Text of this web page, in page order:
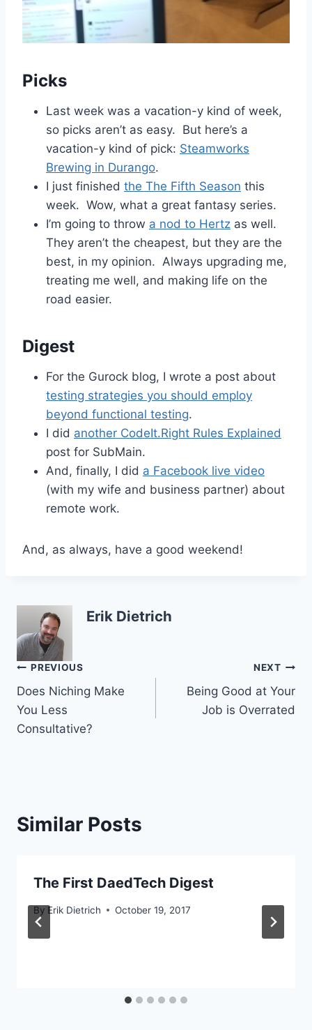
Picks
Last week was a vacation-y kind of week,
so picks aren’t as easy. But here’s a
vacation-y kind of pick: Steamworks
Brewing in Durango.
I just finished the The Fifth Season this
week. Wow, what a great fantasy series.
I’m going to throw a nod to Hertz as well.
They aren’t the cheapest, but they are the
best, in my opinion. Always upgrading me,
treating me well, and making life on the
road easier.
Digest
For the Gurock blog, I wrote a post about
testing strategies you should employ
beyond functional testing.
I did another CodeIt.Right Rules Explained
post for SubMain.
And, finally, I did a Facebook live video
(with my wife and business partner) about
remote work.
And, as always, have a good weekend!
Erik Dietrich
Post
navigation
PREVIOUS
Does Niching Make
You Less
Consultative?
NEXT
Being Good at Your
Job is Overrated
Similar Posts
The First DaedTech Digest
By Erik Dietrich October 19, 2017